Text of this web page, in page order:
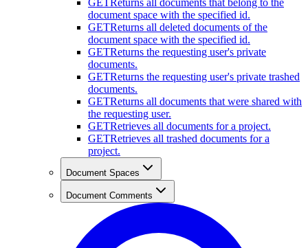
GET
Returns all documents that belong to the
document space with the specified id.
GETReturns all deleted documents of the
document space with the specified id.
GETReturns the requesting user's private
documents.
GETReturns the requesting user's private trashed
documents.
GETReturns all documents that were shared with
the requesting user.
GETRetrieves all documents for a project.
GETRetrieves all trashed documents for a
project.
Document Spaces
Document Comments